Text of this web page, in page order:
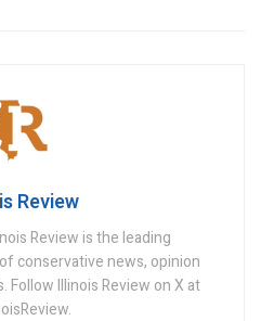
Review
Review is the leading
conservative news, opinion
Follow Illinois Review on X at